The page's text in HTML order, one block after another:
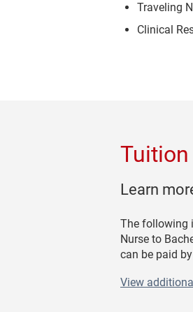
Traveling
Clinical
Tuition
Learn
The following
Nurse to
can be paid
View